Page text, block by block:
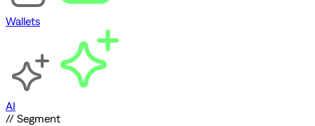
Wallets
AI
// Segment